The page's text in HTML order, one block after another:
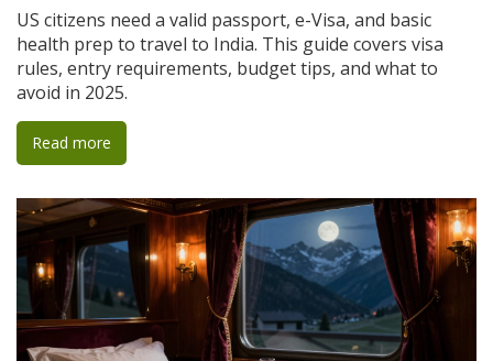
US citizens need a valid passport, e-Visa, and basic
health prep to travel to India. This guide covers visa
rules, entry requirements, budget tips, and what to
avoid in 2025.
Read more